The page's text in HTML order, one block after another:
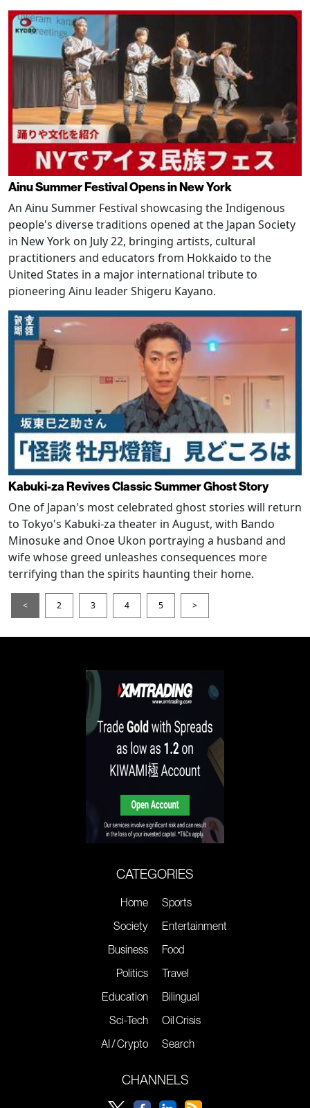
Ainu Summer Festival Opens in New York
An Ainu Summer Festival showcasing the Indigenous
people's diverse traditions opened at the Japan Society
in New York on July 22, bringing artists, cultural
practitioners and educators from Hokkaido to the
United States in a major international tribute to
pioneering Ainu leader Shigeru Kayano.
Kabuki-za Revives Classic Summer Ghost Story
One of Japan's most celebrated ghost stories will return
to Tokyo's Kabuki-za theater in August, with Bando
Minosuke and Onoe Ukon portraying a husband and
wife whose greed unleashes consequences more
terrifying than the spirits haunting their home.
< 2 3 4 5 >
CATEGORIES
Home
Society
Business
Politics
Education
Sci-Tech
AI / Crypto
Sports
Entertainment
Food
Travel
Bilingual
Oil Crisis
Search
CHANNELS